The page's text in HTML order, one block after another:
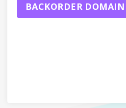
BACKORDER DOMAIN